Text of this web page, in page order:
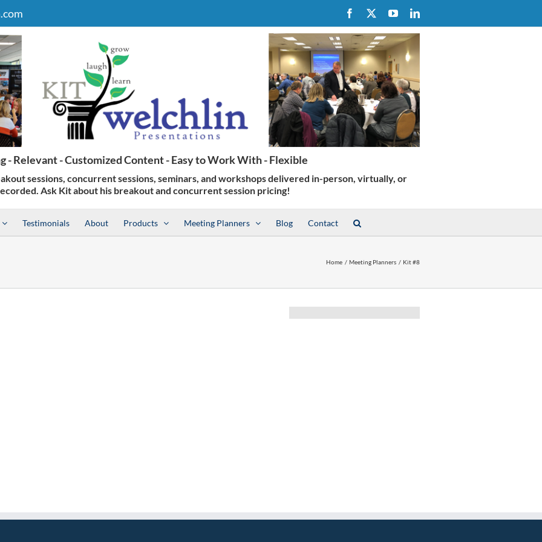
Facebook YouTubeLinkedIn
Testimonials About Products Meeting Planners Blog Contact
Home Meeting Planners Kit #8